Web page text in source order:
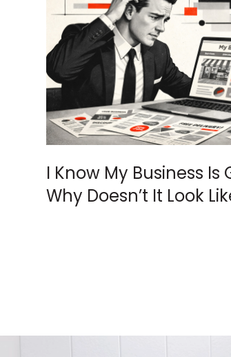
I Know My Business Is
Why Doesn’t It Look